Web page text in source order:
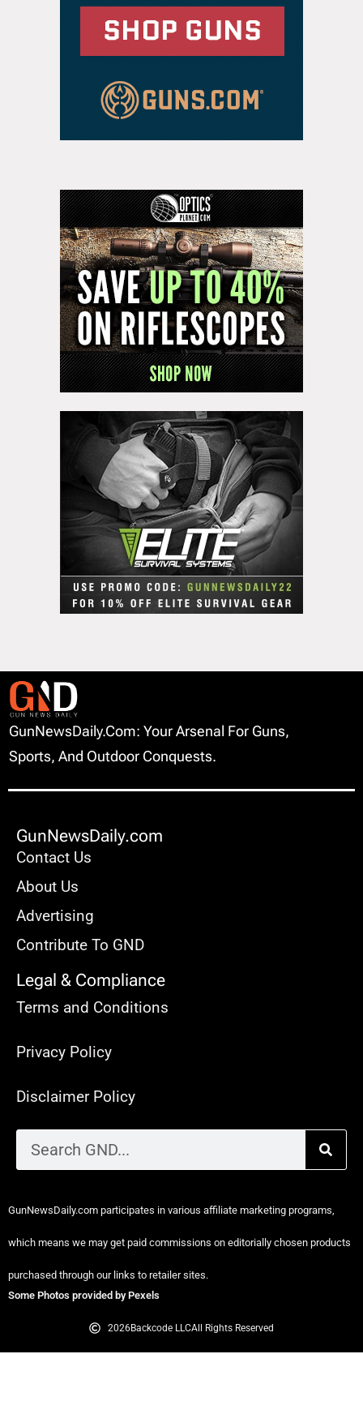
GunNewsDaily.com: Your Arsenal For Guns,
Sports, And Outdoor Conquests.
GunNewsDaily.com
Contact Us
About Us
Advertising
Contribute To GND
Legal & Compliance
Terms and Conditions
Privacy Policy
Disclaimer Policy
GunNewsDaily.com participates in various affiliate marketing programs,
which means we may get paid commissions on editorially chosen products
purchased through our links to retailer sites.
Some Photos provided by Pexels
2026Backcode LLCAll Rights Reserved